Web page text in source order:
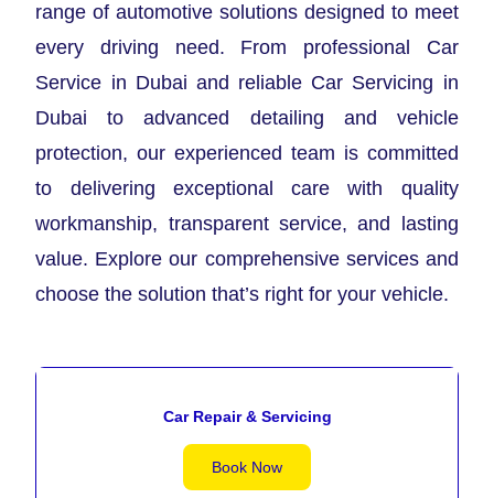
range of automotive solutions designed to meet
every driving need. From professional Car
Service in Dubai and reliable Car Servicing in
Dubai to advanced detailing and vehicle
protection, our experienced team is committed
to delivering exceptional care with quality
workmanship, transparent service, and lasting
value. Explore our comprehensive services and
choose the solution that’s right for your vehicle.
Car Repair & Servicing
Book Now